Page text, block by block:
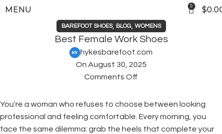
MENU 0 $
BAREFOOT SHOES, BLOG, WOMENS
Best Female Work Shoes
hykesbarefoot.com
On August 30, 2025
Comments Off
You're a woman who refuses to choose between looking
professional and feeling comfortable. Every morning, you
face the same dilemma: grab the heels that complete your